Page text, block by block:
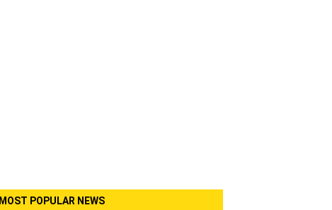
MOST POPULAR NEWS